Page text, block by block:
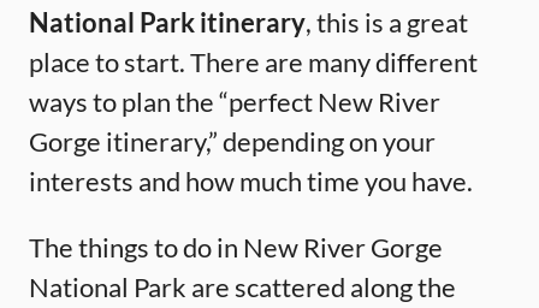
National Park itinerary, this is a great
place to start. There are many different
ways to plan the “perfect New River
Gorge itinerary,” depending on your
interests and how much time you have.
The things to do in New River Gorge
National Park are scattered along the